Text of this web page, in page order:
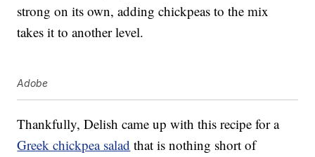
strong on its own, adding chickpeas to the mix
takes it to another level.
Adobe
Thankfully,Delish came up with this recipe for a
Greek chickpea salad that is nothing short of